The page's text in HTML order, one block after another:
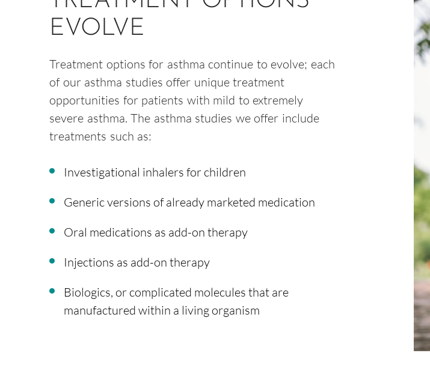
EVOLVE
Treatment options for asthma continue to evolve; each
of our asthma studies offer unique treatment
opportunities for patients with mild to extremely
severe asthma. The asthma studies we offer include
treatments such as:
Investigational inhalers for children
Generic versions of already marketed medication
Oral medications as add-on therapy
Injections as add-on therapy
Biologics, or complicated molecules that are
manufactured within a living organism